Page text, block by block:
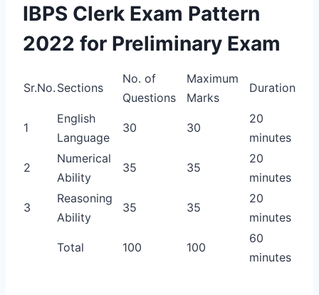
IBPS Clerk Exam Pattern
2022 for Preliminary Exam
Sr.No. Sections
No. of
Questions
Maximum
Marks
Duration
1
English
Language
30 30
20
minutes
2
Numerical
Ability
35 35
20
minutes
3
Reasoning
Ability
35 35
20
minutes
Total 100 100
60
minutes